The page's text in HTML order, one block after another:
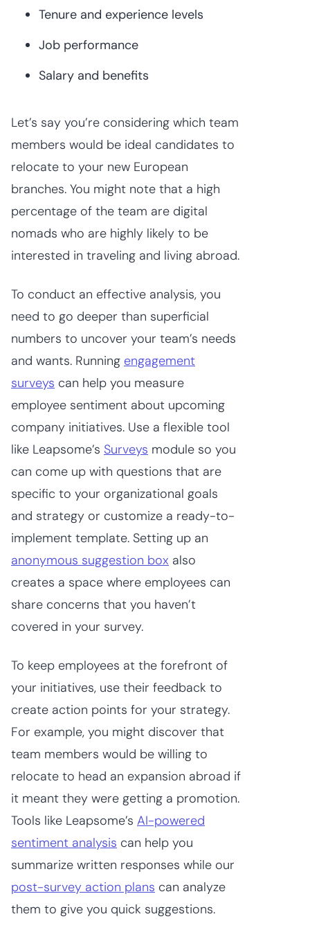
Tenure and experience levels
Job performance
Salary and benefits
Let’s say you’re considering which team
members would be ideal candidates to
relocate to your new European
branches. You might note that a high
percentage of the team are digital
nomads who are highly likely to be
interested in traveling and living abroad.
To conduct an effective analysis, you
need to go deeper than superficial
numbers to uncover your team’s needs
and wants. Running engagement
surveys can help you measure
employee sentiment about upcoming
company initiatives. Use a flexible tool
like Leapsome’s Surveys module so you
can come up with questions that are
specific to your organizational goals
and strategy or customize a ready-to-
implement template. Setting up an
anonymous suggestion box also
creates a space where employees can
share concerns that you haven’t
covered in your survey.
To keep employees at the forefront of
your initiatives, use their feedback to
create action points for your strategy.
For example, you might discover that
team members would be willing to
relocate to head an expansion abroad if
it meant they were getting a promotion.
Tools like Leapsome’s AI-powered
sentiment analysis can help you
summarize written responses while our
post-survey action plans can analyze
them to give you quick suggestions.